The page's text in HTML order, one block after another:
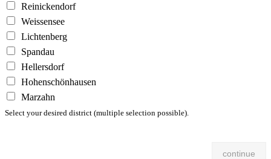
Reinickendorf
Weissensee
Lichtenberg
Spandau
Hellersdorf
Hohenschönhausen
Marzahn
Select your desired district (multiple selection possible).
continue